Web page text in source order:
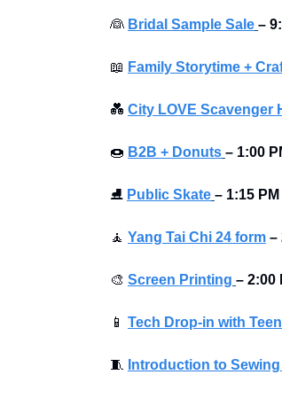
👰 Bridal Sample Sale –
📖 Family Storytime +
💑 City LOVE Scavenger
🍩 B2B + Donuts – 1:00
⛸ Public Skate – 1:15
🧘 Yang Tai Chi 24 form –
🎨 Screen Printing – 2:00
📱 Tech Drop-in with
🧵 Introduction to